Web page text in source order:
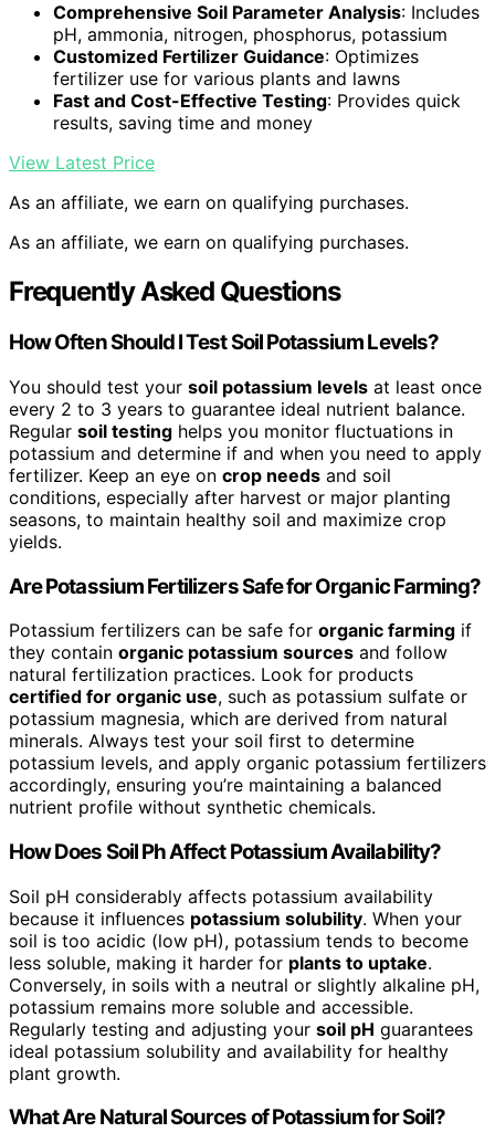
Comprehensive Soil Parameter Analysis: Includes
pH, ammonia, nitrogen, phosphorus, potassium
Customized Fertilizer Guidance: Optimizes
fertilizer use for various plants and lawns
Fast and Cost-Effective Testing: Provides quick
results, saving time and money
View Latest Price
As an affiliate, we earn on qualifying purchases.
As an affiliate, we earn on qualifying purchases.
Frequently Asked Questions
How Often Should I Test Soil Potassium Levels?
You should test your soil potassium levels at least once
every 2 to 3 years to guarantee ideal nutrient balance.
Regular soil testing helps you monitor fluctuations in
potassium and determine if and when you need to apply
fertilizer. Keep an eye on crop needs and soil
conditions, especially after harvest or major planting
seasons, to maintain healthy soil and maximize crop
yields.
Are Potassium Fertilizers Safe for Organic Farming?
Potassium fertilizers can be safe for organic farming if
they contain organic potassium sources and follow
natural fertilization practices. Look for products
certified for organic use, such as potassium sulfate or
potassium magnesia, which are derived from natural
minerals. Always test your soil first to determine
potassium levels, and apply organic potassium fertilizers
accordingly, ensuring you’re maintaining a balanced
nutrient profile without synthetic chemicals.
How Does Soil Ph Affect Potassium Availability?
Soil pH considerably affects potassium availability
because it influences potassium solubility. When your
soil is too acidic (low pH), potassium tends to become
less soluble, making it harder for plants to uptake.
Conversely, in soils with a neutral or slightly alkaline pH,
potassium remains more soluble and accessible.
Regularly testing and adjusting your soil pH guarantees
ideal potassium solubility and availability for healthy
plant growth.
What Are Natural Sources of Potassium for Soil?